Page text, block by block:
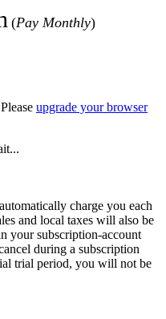
(Pay Monthly)
upgrade your browser
charge you each
and local taxes will also be
your subscription-account
during a subscription
trial period, you will not be